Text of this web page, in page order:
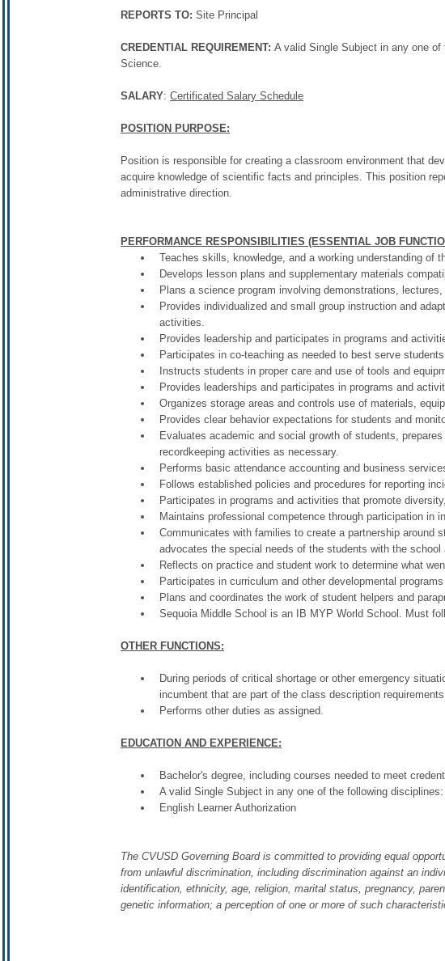
REPORTS TO: Site Principal
CREDENTIAL REQUIREMENT: A valid Single Subject in any one
Science.
SALARY: Certificated Salary Schedule
POSITION PURPOSE:
Position is responsible for creating a classroom environment that
acquire knowledge of scientific facts and principles. This position
administrative direction.
PERFORMANCE RESPONSIBILITIES (ESSENTIAL JOB
Teaches skills, knowledge, and a working understanding of
Develops lesson plans and supplementary materials
Plans a science program involving demonstrations,
Provides individualized and small group instruction and
activities.
Provides leadership and participates in programs and
Participates in co-teaching as needed to best serve
Instructs students in proper care and use of tools and
Provides leaderships and participates in programs and
Organizes storage areas and controls use of materials,
Provides clear behavior expectations for students and
Evaluates academic and social growth of students,
recordkeeping activities as necessary.
Performs basic attendance accounting and business
Follows established policies and procedures for reporting
Participates in programs and activities that promote
Maintains professional competence through participation
Communicates with families to create a partnership around
advocates the special needs of the students with the school
Reflects on practice and student work to determine what
Participates in curriculum and other developmental
Plans and coordinates the work of student helpers and
Sequoia Middle School is an IB MYP World School. Must
OTHER FUNCTIONS:
During periods of critical shortage or other emergency
incumbent that are part of the class description
Performs other duties as assigned.
EDUCATION AND EXPERIENCE:
Bachelor's degree, including courses needed to meet
A valid Single Subject in any one of the following
English Learner Authorization
The CVUSD Governing Board is committed to providing equal
from unlawful discrimination, including discrimination against an
identification, ethnicity, age, religion, marital status, pregnancy,
genetic information; a perception of one or more of such